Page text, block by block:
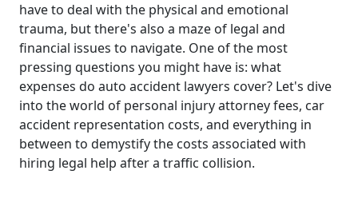
have to deal with the physical and emotional
trauma, but there's also a maze of legal and
financial issues to navigate. One of the most
pressing questions you might have is: what
expenses do auto accident lawyers cover? Let's dive
into the world of personal injury attorney fees, car
accident representation costs, and everything in
between to demystify the costs associated with
hiring legal help after a traffic collision.